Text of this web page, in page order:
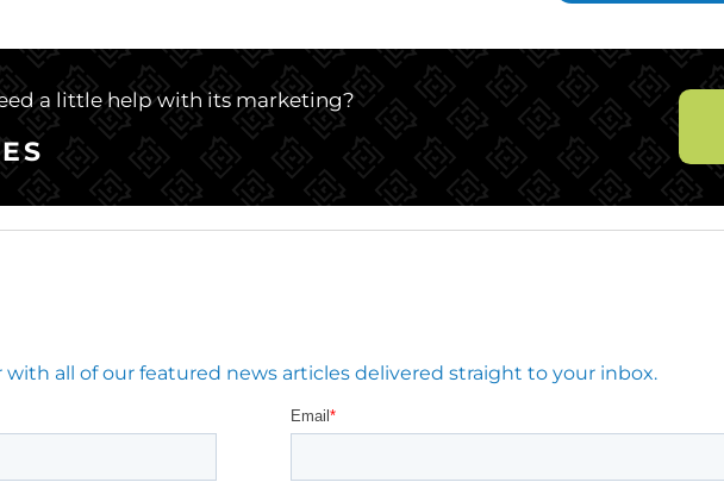
a little help with its marketing?
all of our featured news articles delivered straight to your inbox.